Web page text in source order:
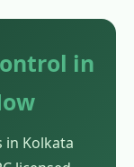
in
in Kolkata